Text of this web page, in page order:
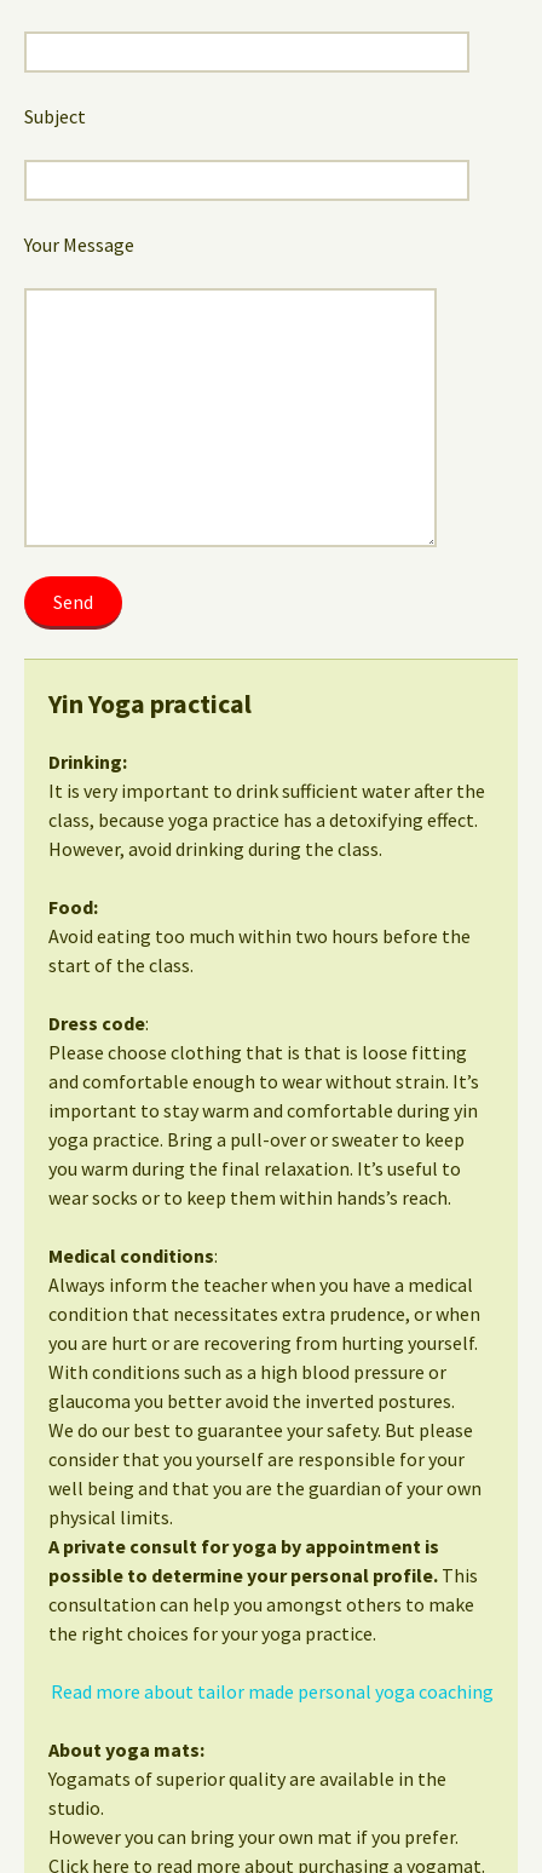
Subject
Your Message
Yin Yoga practical
Drinking:
It is very important to drink sufficient water after the
class, because yoga practice has a detoxifying effect.
However, avoid drinking during the class.
Food:
Avoid eating too much within two hours before the
start of the class.
Dress code:
Please choose clothing that is that is loose fitting
and comfortable enough to wear without strain. It’s
important to stay warm and comfortable during yin
yoga practice. Bring a pull-over or sweater to keep
you warm during the final relaxation. It’s useful to
wear socks or to keep them within hands’s reach.
Medical conditions:
Always inform the teacher when you have a medical
condition that necessitates extra prudence, or when
you are hurt or are recovering from hurting yourself.
With conditions such as a high blood pressure or
glaucoma you better avoid the inverted postures.
We do our best to guarantee your safety. But please
consider that you yourself are responsible for your
well being and that you are the guardian of your own
physical limits.
A private consult for yoga by appointment is
possible to determine your personal profile. This
consultation can help you amongst others to make
the right choices for your yoga practice.
Read more about tailor made personal yoga coaching
About yoga mats:
Yogamats of superior quality are available in the
studio.
However you can bring your own mat if you prefer.
Click here to read more about purchasing a yogamat.